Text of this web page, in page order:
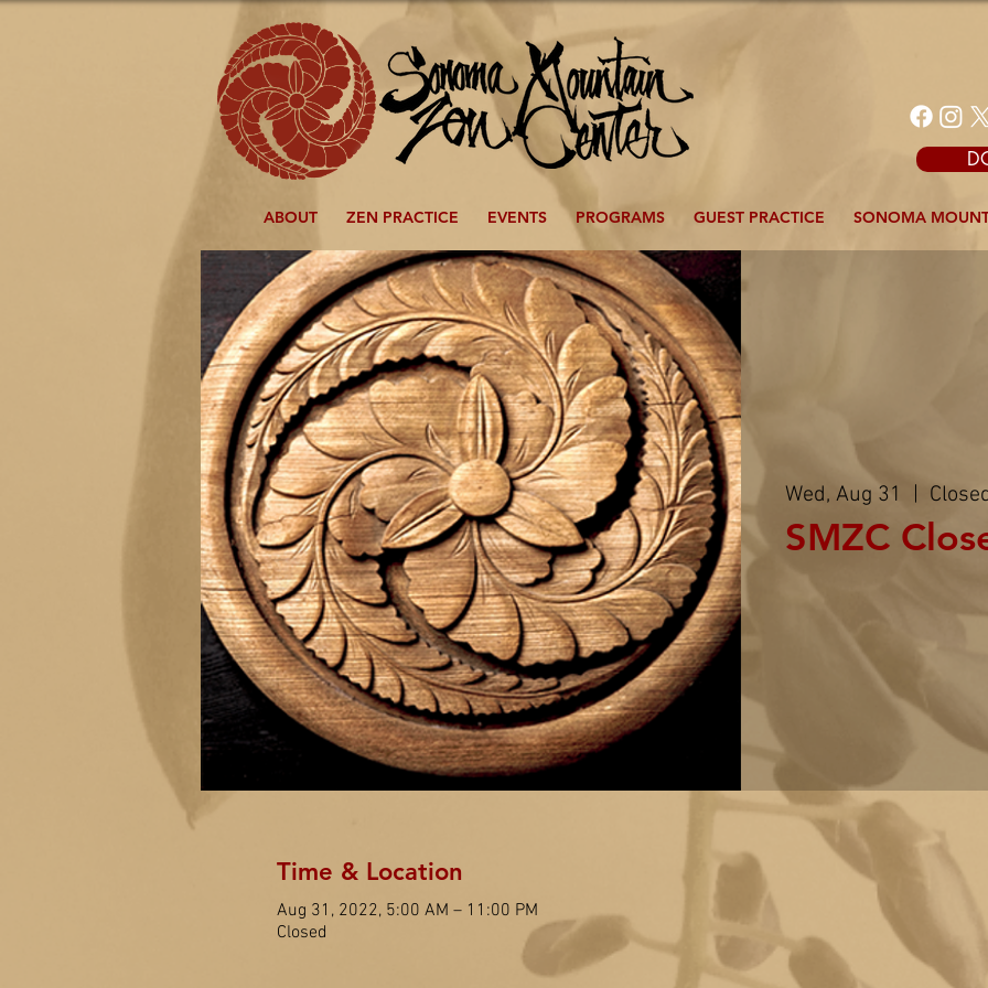
ABOUT ZEN PRACTICE EVENTS PROGRAMS GUEST PRACTICE SONOMA
Wed, Aug 31
  |
SMZC
Time & Location
Aug 31, 2022, 5:00 AM – 11:00 PM
Closed